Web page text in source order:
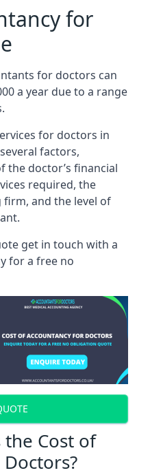
for
for doctors can
a year due to a range
for doctors in
factors,
the doctor’s financial
required, the
and the level of
get in touch with a
for a free no
Cost of